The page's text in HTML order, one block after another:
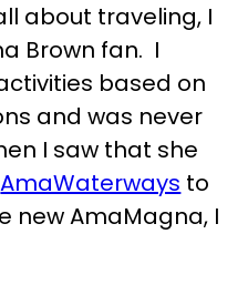
about traveling, I
Brown fan. I
based on
and was never
I saw that she
AmaWaterways to
new AmaMagna, I